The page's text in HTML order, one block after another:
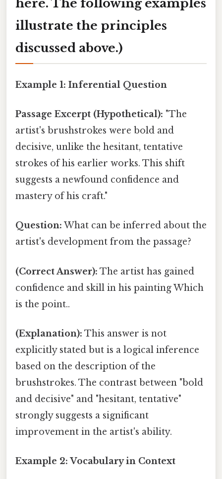
here. The following examples
illustrate the principles
discussed above.)
Example 1: Inferential Question
Passage Excerpt (Hypothetical): "The
artist's brushstrokes were bold and
decisive, unlike the hesitant, tentative
strokes of his earlier works. This shift
suggests a newfound confidence and
mastery of his craft."
Question: What can be inferred about the
artist's development from the passage?
(Correct Answer): The artist has gained
confidence and skill in his painting Which
is the point..
(Explanation): This answer is not
explicitly stated but is a logical inference
based on the description of the
brushstrokes. The contrast between "bold
and decisive" and "hesitant, tentative"
strongly suggests a significant
improvement in the artist's ability.
Example 2: Vocabulary in Context